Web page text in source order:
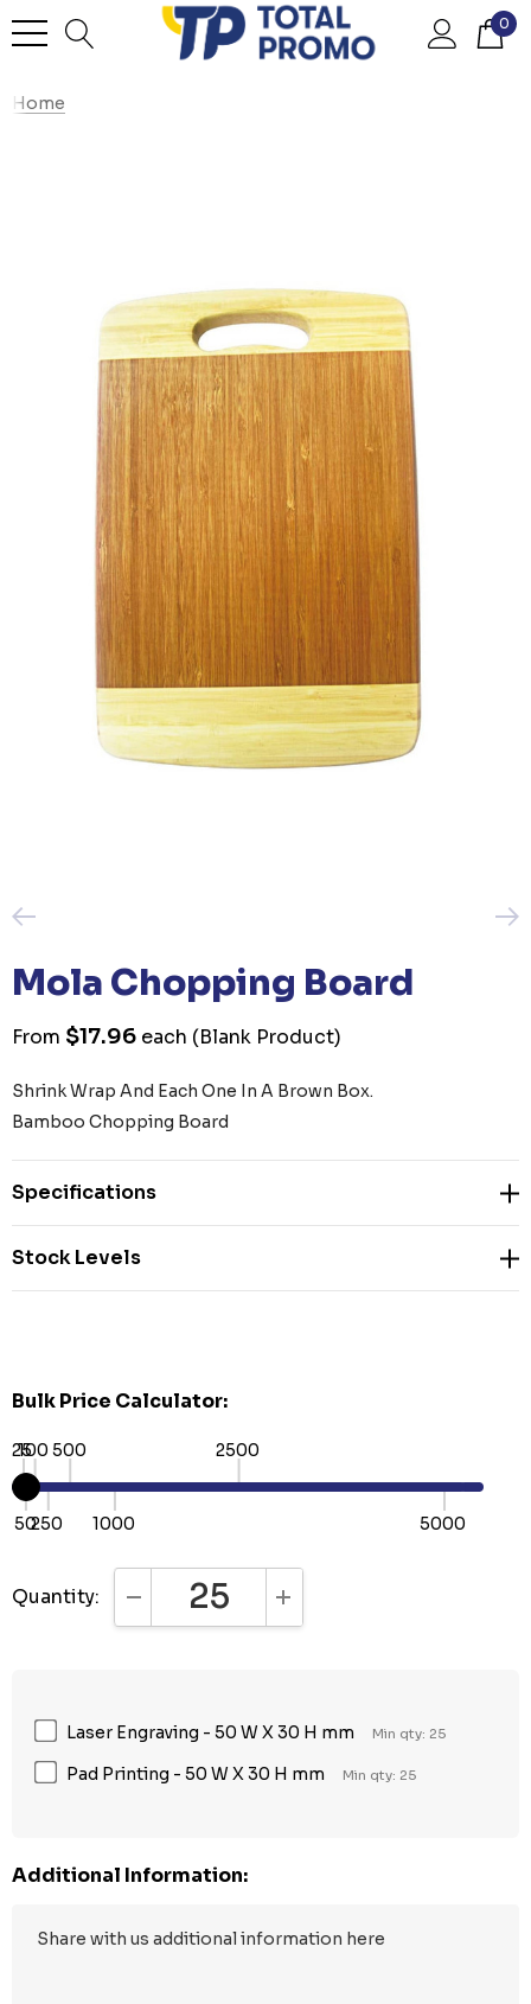
0
Home
Mola Chopping Board
From $17.96 each (Blank Product)
Shrink Wrap And Each One In A Brown Box.
Bamboo Chopping Board
Specifications
Stock Levels
Bulk Price Calculator:
25
50
100
250
500
1000
2500
5000
Quantity: DECREASE QUANTITY:INCREASE QUANTITY:
Laser Engraving - 50 W X 30 H mm Min qty: 25
Pad Printing - 50 W X 30 H mm Min qty: 25
Additional Information: